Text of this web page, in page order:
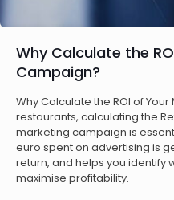
Why Calculate the
Campaign?
Why Calculate the ROI of
restaurants, calculating the
marketing campaign is
euro spent on advertising is
return, and helps you identify
maximise profitability.